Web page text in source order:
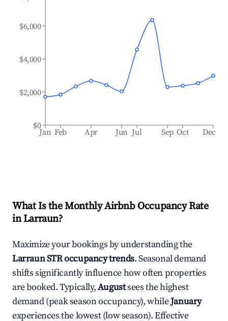
Jan Feb Apr Jun Jul Sep Oct Dec
$0
$2,000
$4,000
$6,000
What Is the Monthly Airbnb Occupancy Rate
inLarraun?
Maximize your bookings by understanding the
LarraunSTR occupancy trends. Seasonal demand
shifts significantly influence how often properties
are booked. Typically,Augustsees the highest
demand (peak season occupancy), whileJanuary
experiences the lowest (low season). Effective